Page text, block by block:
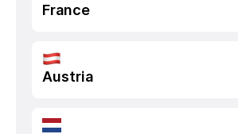
France
Austria